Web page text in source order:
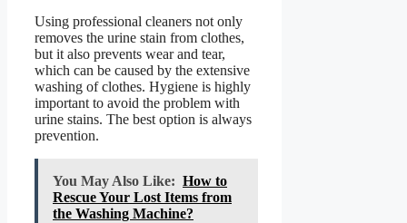
Using professional cleaners not only
removes the urine stain from clothes,
but it also prevents wear and tear,
which can be caused by the extensive
washing of clothes. Hygiene is highly
important to avoid the problem with
urine stains. The best option is always
prevention.
You May Also Like: How to
Rescue Your Lost Items from
the Washing Machine?